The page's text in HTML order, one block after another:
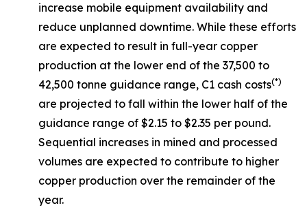
increase mobile equipment availability and
reduce unplanned downtime. While these efforts
are expected to result in full-year copper
production at the lower end of the 37,500 to
42,500 tonne guidance range, C1 cash costs(*)
are projected to fall within the lower half of the
guidance range of $2.15 to $2.35 per pound.
Sequential increases in mined and processed
volumes are expected to contribute to higher
copper production over the remainder of the
year.